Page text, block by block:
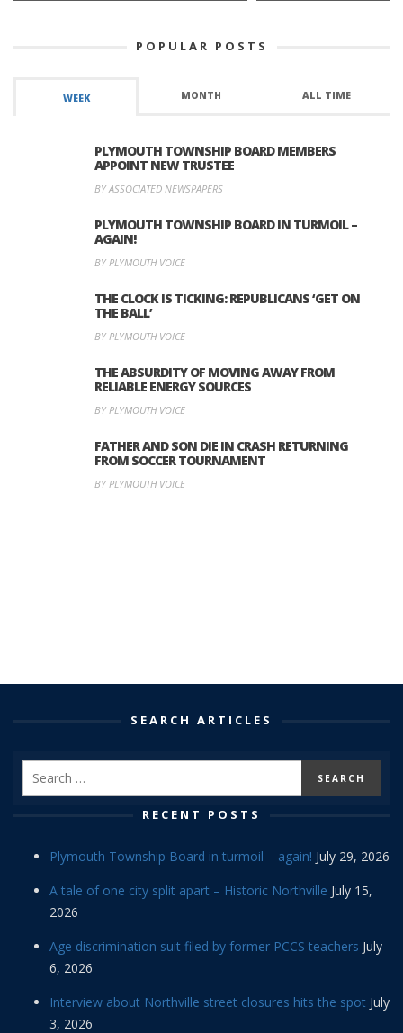
POPULAR POSTS
WEEK MONTH ALL TIME
PLYMOUTH TOWNSHIP BOARD MEMBERS
APPOINT NEW TRUSTEE
BY ASSOCIATED NEWSPAPERS
PLYMOUTH TOWNSHIP BOARD IN TURMOIL –
AGAIN!
BY PLYMOUTH VOICE
THE CLOCK IS TICKING: REPUBLICANS ‘GET ON
THE BALL’
BY PLYMOUTH VOICE
THE ABSURDITY OF MOVING AWAY FROM
RELIABLE ENERGY SOURCES
BY PLYMOUTH VOICE
FATHER AND SON DIE IN CRASH RETURNING
FROM SOCCER TOURNAMENT
BY PLYMOUTH VOICE
SEARCH ARTICLES
RECENT POSTS
Plymouth Township Board in turmoil – again! July 29, 2026
A tale of one city split apart – Historic Northville July 15,
2026
Age discrimination suit filed by former PCCS teachers July
6, 2026
Interview about Northville street closures hits the spot July
3, 2026